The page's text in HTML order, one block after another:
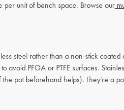
per unit of bench space. Browse our
steel rather than a non-stick
PFOA or PTFE surfaces.
pot beforehand helps). They're a